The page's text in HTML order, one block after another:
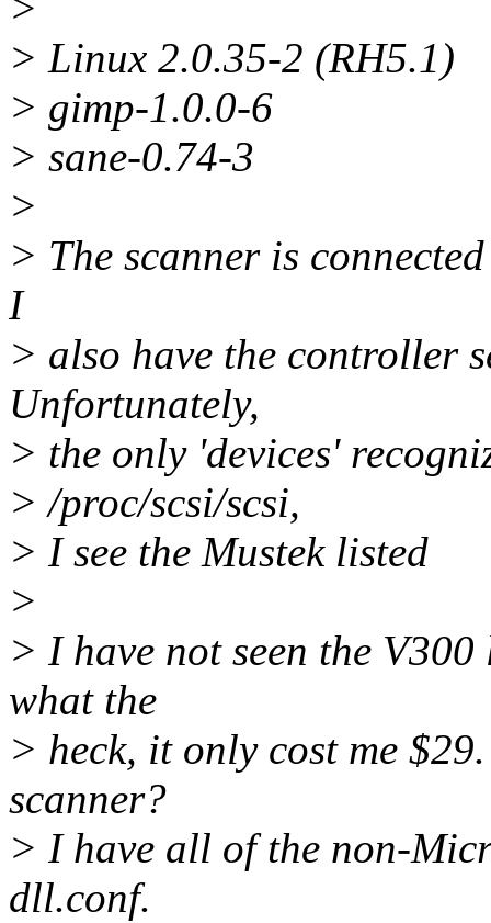
> Linux 2.0.35-2 (RH5.1)
> gimp-1.0.0-6
> sane-0.74-3
>
> The scanner is
I
> also have the controller
Unfortunately,
> the only 'devices'
> /proc/scsi/scsi,
> I see the Mustek listed
>
> I have not seen the
what the
> heck, it only cost me
scanner?
> I have all of the non-
dll.conf.